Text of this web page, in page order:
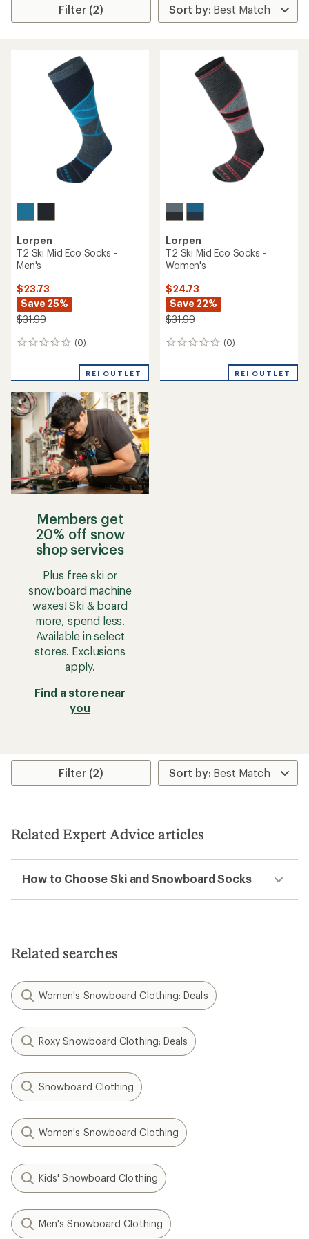
Filter (2)
Lorpen
T2 Ski Mid Eco Socks -
Men's
$23.73
Save 25%
$31.99
(0)
0
REI OUTLET
Lorpen
T2 Ski Mid Eco Socks -
Women's
$24.73
Save 22%
$31.99
(0)
0
REI OUTLET
Members get
20% off snow
shop services
Plus free ski or
snowboard machine
waxes! Ski & board
more, spend less.
Available in select
stores. Exclusions
apply.
Find a store near
you
Filter (2)
Related Expert Advice articles
How to Choose Ski and Snowboard Socks
Related searches
Women's Snowboard Clothing: Deals
Roxy Snowboard Clothing: Deals
Snowboard Clothing
Women's Snowboard Clothing
Kids' Snowboard Clothing
Men's Snowboard Clothing